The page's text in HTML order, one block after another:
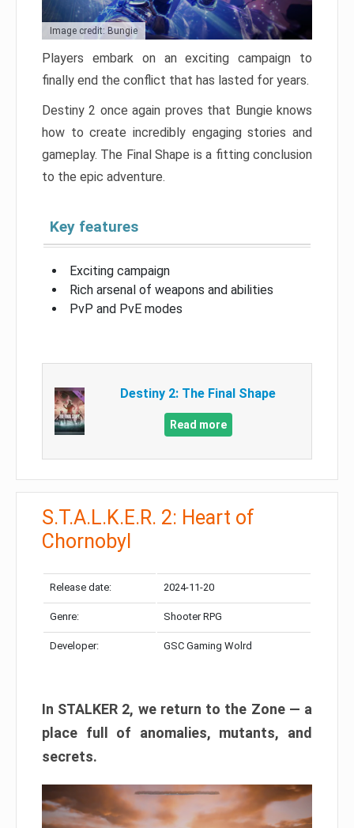
Image credit: Bungie
Players embark on an exciting campaign to
finally end the conflict that has lasted for years.
Destiny 2 once again proves that Bungie knows
how to create incredibly engaging stories and
gameplay. The Final Shape is a fitting conclusion
to the epic adventure.
Key features
Exciting campaign
Rich arsenal of weapons and abilities
PvP and PvE modes
Destiny 2: The Final Shape
Read more
S.T.A.L.K.E.R. 2: Heart of
Chornobyl
Release date: 2024-11-20
Genre: Shooter RPG
Developer: GSC Gaming Wolrd
In STALKER 2, we return to the Zone — a
place full of anomalies, mutants, and
secrets.